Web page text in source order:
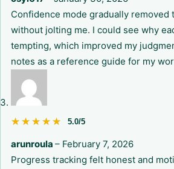
Confidence mode gradually removed
without jolting me. I could see why
tempting, which improved my
notes as a reference guide for my
★★★★★
★★★★★ 5.0/5
arunroula – February 7, 2026
Progress tracking felt honest and